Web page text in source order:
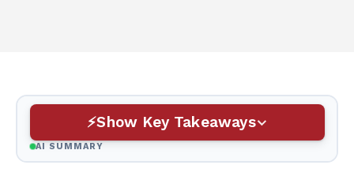
Show Key Takeaways
AI SUMMARY